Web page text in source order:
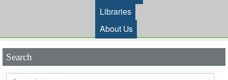
Libraries
About Us
Search